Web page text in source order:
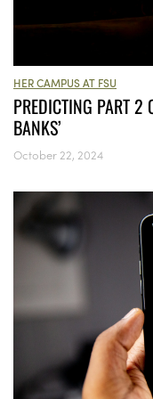
HER CAMPUS AT FSU
PREDICTING PART 2
BANKS’
October 22, 2024